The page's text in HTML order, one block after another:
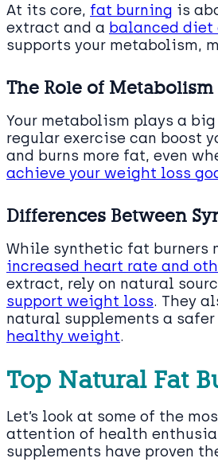
At its core, fat burning is
extract and a balanced diet
supports your metabolism,
The Role of
Your metabolism plays a
regular exercise can boost
and burns more fat, even
achieve your weight loss
Differences Between
While synthetic fat burners
increased heart rate and
extract, rely on natural
support weight loss. They
natural supplements a
healthy weight.
Top Natural Fat
Let’s look at some of the
attention of health
supplements have proven